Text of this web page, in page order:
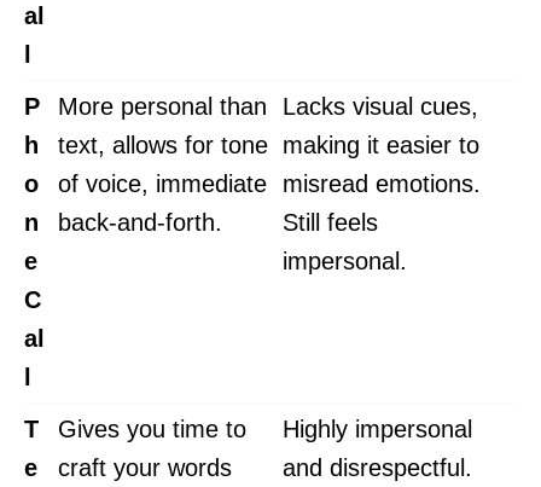
al
l
P
h
o
n
e
C
al
l
More personal than
text, allows for tone
of voice, immediate
back-and-forth.
Lacks visual cues,
making it easier to
misread emotions.
Still feels
impersonal.
T
e
Gives you time to
craft your words
Highly impersonal
and disrespectful.